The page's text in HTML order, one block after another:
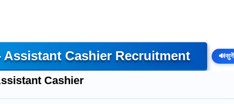
Cashier Recruitment 🔊सुनें
Cashier